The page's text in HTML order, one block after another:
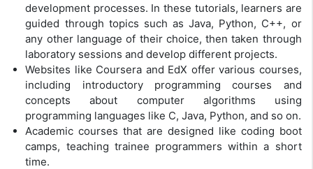
development processes. In these tutorials, learners are
guided through topics such as Java, Python, C++, or
any other language of their choice, then taken through
laboratory sessions and develop different projects.
Websites like Coursera and EdX offer various courses,
including introductory programming courses and
concepts about computer algorithms using
programming languages like C, Java, Python, and so on.
Academic courses that are designed like coding boot
camps, teaching trainee programmers within a short
time.